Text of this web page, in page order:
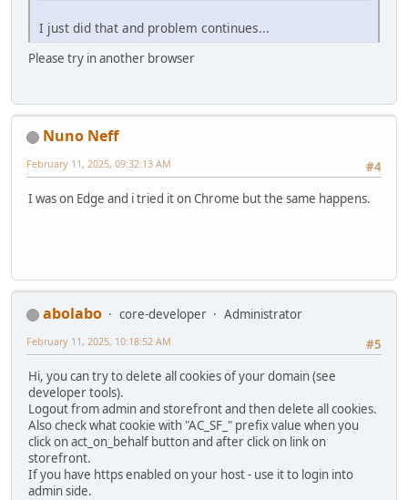
I just did that and problem continues...
Please try in another browser
Nuno Neff
#4
February 11, 2025, 09:32:13 AM
I was on Edge and i tried it on Chrome but the same happens.
abolabo core-developer
Administrator
#5
February 11, 2025, 10:18:52 AM
Hi, you can try to delete all cookies of your domain (see
developer tools).
Logout from admin and storefront and then delete all cookies.
Also check what cookie with "AC_SF_" prefix value when you
click on act_on_behalf button and after click on link on
storefront.
If you have https enabled on your host - use it to login into
admin side.